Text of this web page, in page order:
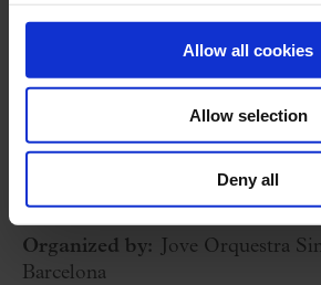
Allow all cookies
Allow selection
Deny all
10 March 2024
Sunday18:00 h
Cicle Jove Orquestra Simfònica
Organized by:
Jove Orquestra
Barcelona